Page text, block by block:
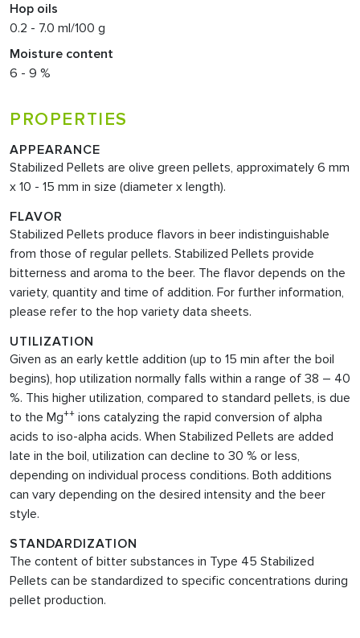
Hop oils
0.2 - 7.0 ml/100 g
Moisture content
6 - 9 %
PROPERTIES
APPEARANCE
Stabilized Pellets are olive green pellets, approximately 6 mm
x 10 - 15 mm in size (diameter x length).
FLAVOR
Stabilized Pellets produce flavors in beer indistinguishable
from those of regular pellets. Stabilized Pellets provide
bitterness and aroma to the beer. The flavor depends on the
variety, quantity and time of addition. For further information,
please refer to the hop variety data sheets.
UTILIZATION
Given as an early kettle addition (up to 15 min after the boil
begins), hop utilization normally falls within a range of 38 – 40
%. This higher utilization, compared to standard pellets, is due
to the Mg++ ions catalyzing the rapid conversion of alpha
acids to iso-alpha acids. When Stabilized Pellets are added
late in the boil, utilization can decline to 30 % or less,
depending on individual process conditions. Both additions
can vary depending on the desired intensity and the beer
style.
STANDARDIZATION
The content of bitter substances in Type 45 Stabilized
Pellets can be standardized to specific concentrations during
pellet production.